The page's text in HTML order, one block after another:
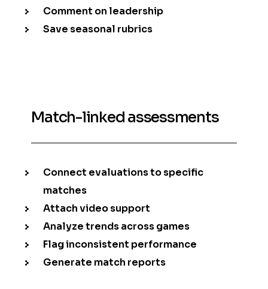
Comment on leadership
Save seasonal rubrics
Match-linked assessments
Connect evaluations to specific
matches
Attach video support
Analyze trends across games
Flag inconsistent performance
Generate match reports